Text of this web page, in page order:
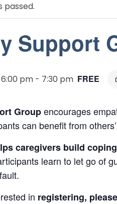
passed.
Support
pm - 7:30 pm FREE
Groupencourages
can benefit from
caregivers build
learn to let go of
in registering,